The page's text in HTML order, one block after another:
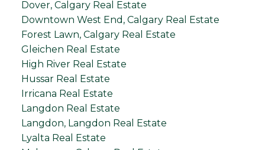
Dover, Calgary Real Estate
Downtown West End, Calgary Real Estate
Forest Lawn, Calgary Real Estate
Gleichen Real Estate
High River Real Estate
Hussar Real Estate
Irricana Real Estate
Langdon Real Estate
Langdon, Langdon Real Estate
Lyalta Real Estate